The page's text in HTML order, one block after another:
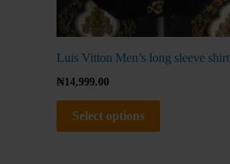
Luis Vitton Men’s long sleeve shirt
₦14,999.00
Select options